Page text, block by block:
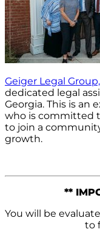
Geiger Legal
dedicated legal
Georgia. This is an
who is committed
to join a
growth.
**
You will be
to